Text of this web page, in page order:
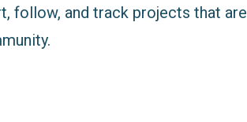
follow, and track projects that are